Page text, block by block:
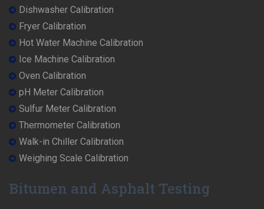
Dishwasher Calibration
Fryer Calibration
Hot Water Machine Calibration
Ice Machine Calibration
Oven Calibration
pH Meter Calibration
Sulfur Meter Calibration
Thermometer Calibration
Walk-in Chiller Calibration
Weighing Scale Calibration
Bitumen and Asphalt Testing